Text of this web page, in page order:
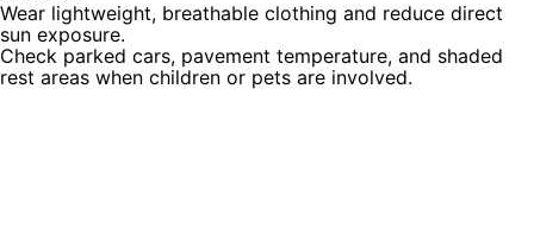
Wear lightweight, breathable clothing and reduce direct
sun exposure.
Check parked cars, pavement temperature, and shaded
rest areas when children or pets are involved.